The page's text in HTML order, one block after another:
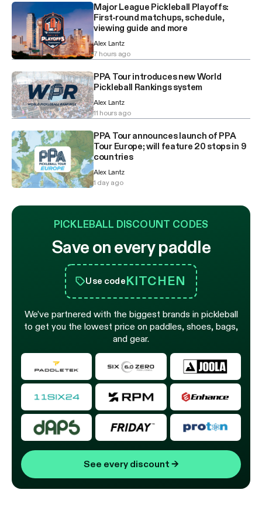
Major League Pickleball Playoffs:
First-round matchups, schedule,
viewing guide and more
Alex Lantz
7 hours ago
PPA Tour introduces new World
Pickleball Rankings system
Alex Lantz
11 hours ago
PPA Tour announces launch of PPA
Tour Europe; will feature 20 stops in 9
countries
Alex Lantz
1 day ago
PICKLEBALL DISCOUNT CODES
Save on every paddle
Use codeKITCHEN
We’ve partnered with the biggest brands in pickleball
to get you the lowest price on paddles, shoes, bags,
and gear.
See every discount →